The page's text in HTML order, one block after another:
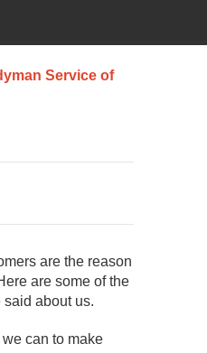
Service of
are the reason
are some of the
said about us.
can to make